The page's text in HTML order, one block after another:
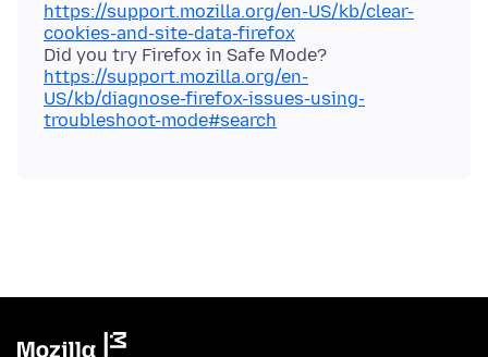
https://support.mozilla.org/en-US/kb/clear-
cookies-and-site-data-firefox
Did you try Firefox in Safe Mode?
https://support.mozilla.org/en-
US/kb/diagnose-firefox-issues-using-
troubleshoot-mode#search